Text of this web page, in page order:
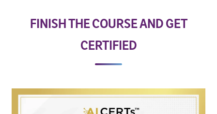
FINISH THE COURSE AND GET
CERTIFIED